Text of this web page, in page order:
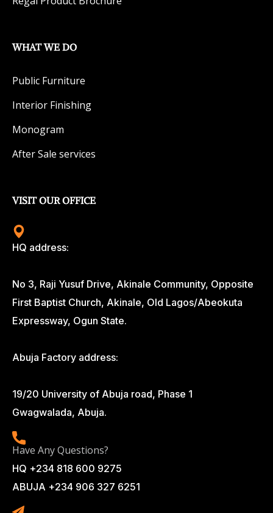
WHAT WE DO
Public Furniture
Interior Finishing
Monogram
After Sale services
VISIT OUR OFFICE
HQ address:
No 3, Raji Yusuf Drive, Akinale Community, Opposite
First Baptist Church, Akinale, Old Lagos/Abeokuta
Expressway, Ogun State.
Abuja Factory address:
19/20 University of Abuja road, Phase 1
Gwagwalada, Abuja.
Have Any Questions?
HQ +234 818 600 9275
ABUJA +234 906 327 6251